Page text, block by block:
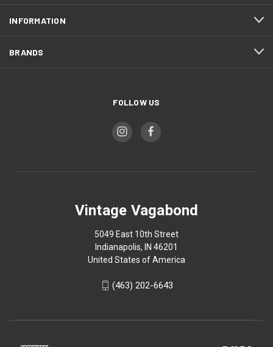
INFORMATION
BRANDS
FOLLOW US
Vintage Vagabond
5049 East 10th Street
Indianapolis, IN 46201
United States of America
(463) 202-6643